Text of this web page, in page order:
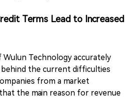
Terms Lead to Increased
Technology accurately
the current difficulties
from a market
the main reason for revenue